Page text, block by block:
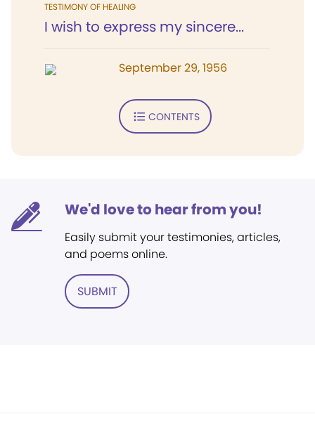
TESTIMONY OF HEALING
I wish to express my sincere...
September 29, 1956
CONTENTS
We'd love to hear from you!
Easily submit your testimonies, articles,
and poems online.
SUBMIT